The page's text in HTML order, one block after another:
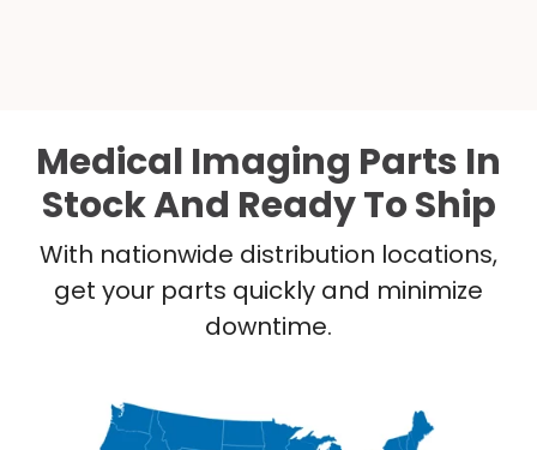
Medical Imaging Parts In
Stock And Ready To Ship
With nationwide distribution locations,
get your parts quickly and minimize
downtime.